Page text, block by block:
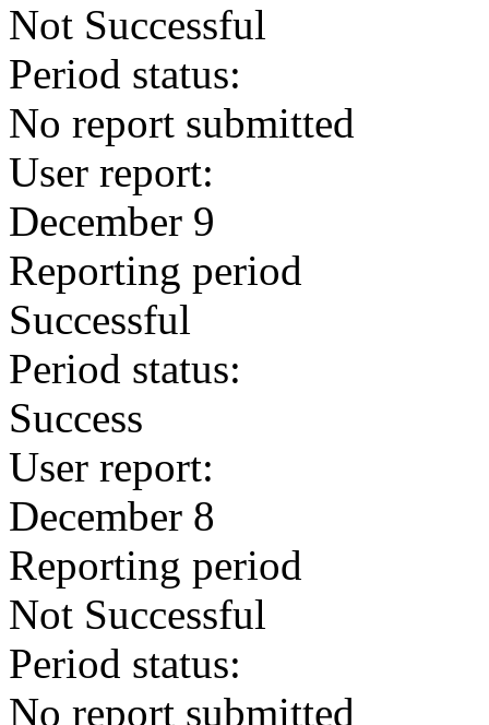
Not Successful
Period status:
No report submitted
User report:
December 9
Reporting period
Successful
Period status:
Success
User report:
December 8
Reporting period
Not Successful
Period status:
No report submitted